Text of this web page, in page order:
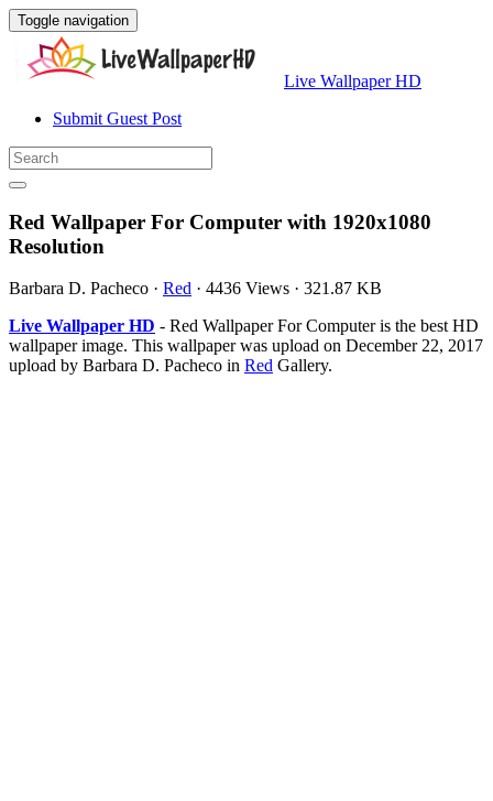
Toggle navigation
Live Wallpaper HD
Submit Guest Post
Red Wallpaper For Computer with 1920x1080
Resolution
Barbara D. Pacheco · Red · 4436 Views · 321.87 KB
Live Wallpaper HD - Red Wallpaper For Computer is the best HD
wallpaper image. This wallpaper was upload on December 22, 2017
upload by Barbara D. Pacheco in Red Gallery.